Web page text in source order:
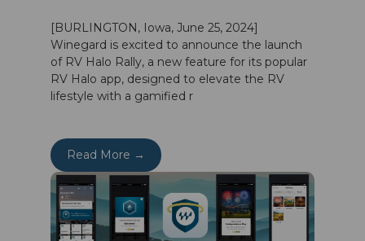
[BURLINGTON, Iowa, June 25, 2024]
Winegard is excited to announce the launch
of RV Halo Rally, a new feature for its popular
RV Halo app, designed to elevate the RV
lifestyle with a gamified r
Read More →